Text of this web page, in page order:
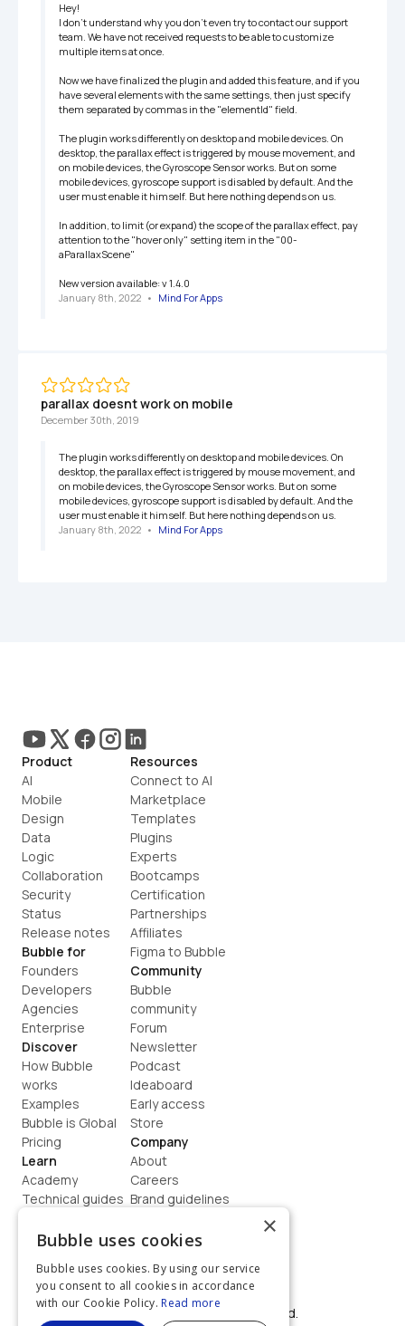
Hey!
I don’t understand why you don’t even try to contact our support
team. We have not received requests to be able to customize
multiple items at once.
Now we have finalized the plugin and added this feature, and if you
have several elements with the same settings, then just specify
them separated by commas in the "elementId" field.
The plugin works differently on desktop and mobile devices. On
desktop, the parallax effect is triggered by mouse movement, and
on mobile devices, the Gyroscope Sensor works. But on some
mobile devices, gyroscope support is disabled by default. And the
user must enable it himself. But here nothing depends on us.
In addition, to limit (or expand) the scope of the parallax effect, pay
attention to the "hover only" setting item in the "00-
aParallaxScene"
New version available: v 1.4.0
January 8th, 2022 • Mind For Apps
parallax doesnt work on mobile
December 30th, 2019
The plugin works differently on desktop and mobile devices. On
desktop, the parallax effect is triggered by mouse movement, and
on mobile devices, the Gyroscope Sensor works. But on some
mobile devices, gyroscope support is disabled by default. And the
user must enable it himself. But here nothing depends on us.
January 8th, 2022 • Mind For Apps
Product
AI
Mobile
Design
Data
Logic
Collaboration
Security
Status
Release notes
Bubble for
Founders
Developers
Agencies
Enterprise
Discover
How Bubble
works
Examples
Bubble is Global
Pricing
Learn
Academy
Technical guides
How to build
Resources
Connect to AI
Marketplace
Templates
Plugins
Experts
Bootcamps
Certification
Partnerships
Affiliates
Figma to Bubble
Community
Bubble
community
Forum
Newsletter
Podcast
Ideaboard
Early access
Store
Company
About
Careers
Brand guidelines
Contact us
Terms
Privacy
©  2026, Bubble Group, Inc. All rights reserved.
×
Bubble uses cookies
Bubble uses cookies. By using our service
you consent to all cookies in accordance
with our Cookie Policy. Read more